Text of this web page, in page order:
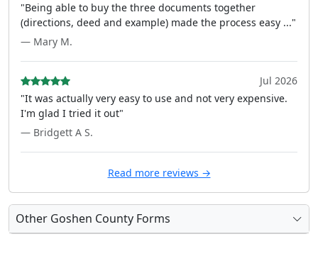
"Being able to buy the three documents together
(directions, deed and example) made the process easy ..."
— Mary M.
Jul 2026
"It was actually very easy to use and not very expensive.
I'm glad I tried it out"
— Bridgett A S.
Read more reviews →
Other Goshen County Forms